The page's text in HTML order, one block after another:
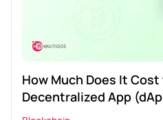
How Much Does It
Decentralized App